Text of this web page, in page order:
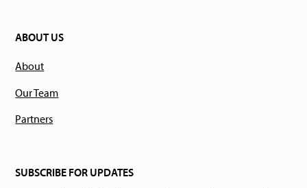
ABOUT US
About
Our Team
Partners
SUBSCRIBE FOR UPDATES